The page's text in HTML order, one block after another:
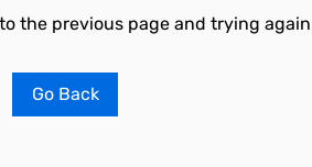
the previous page and trying
Go Back